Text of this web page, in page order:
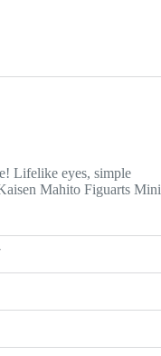
Lifelike eyes, simple
Mahito Figuarts Mini